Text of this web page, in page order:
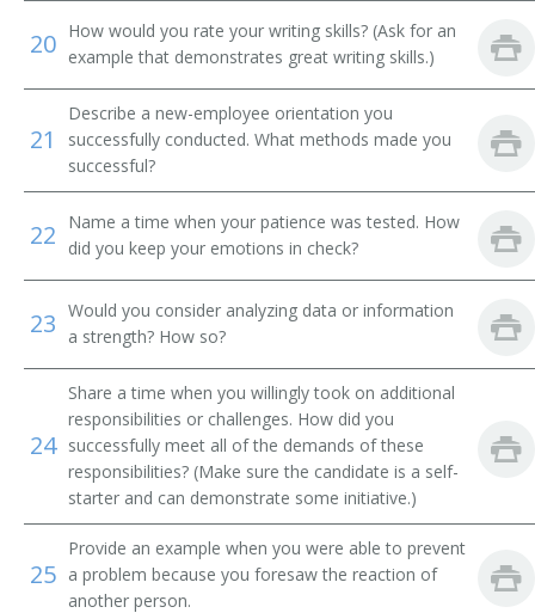
Campaign Director
Campaign Worker
Campaigner
Career Specialist
Certification and Selection Specialist
Contingents Supervisor
Corporate Recruiter
Credentialing Coordinator
Credentialing Specialist
Credentials Specialist
20 How would you rate your writing skills? (Ask for an
example that demonstrates great writing skills.)
21
Describe a new-employee orientation you
successfully conducted. What methods made you
successful?
22
Name a time when your patience was tested. How
did you keep your emotions in check?
23 Would you consider analyzing data or information
a strength? How so?
24
Share a time when you willingly took on additional
responsibilities or challenges. How did you
successfully meet all of the demands of these
responsibilities? (Make sure the candidate is a self-
starter and can demonstrate some initiative.)
25
Provide an example when you were able to prevent
a problem because you foresaw the reaction of
another person.